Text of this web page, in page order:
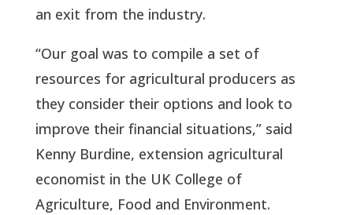
an exit from the industry.
“Our goal was to compile a set of
resources for agricultural producers as
they consider their options and look to
improve their financial situations,” said
Kenny Burdine, extension agricultural
economist in the UK College of
Agriculture, Food and Environment.